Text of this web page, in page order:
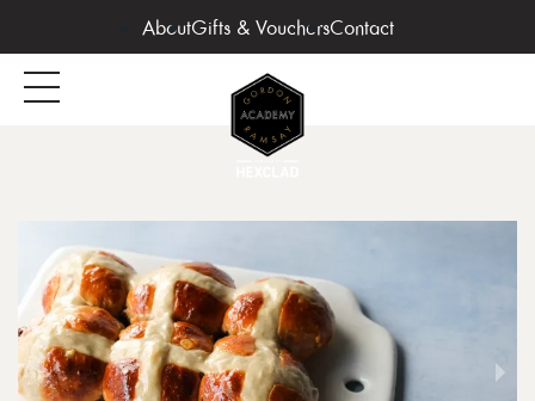
AboutGifts & VouchersContact